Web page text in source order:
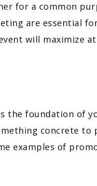
for a common
are essential
will maximize
the foundation of
concrete
examples of